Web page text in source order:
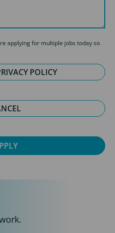
applying for multiple jobs today so
POLICY